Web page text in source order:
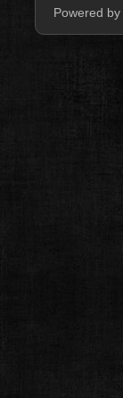
Powered by